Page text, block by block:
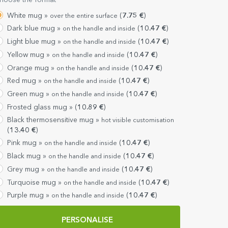
White mug » over the entire surface (7.75 €)
Dark blue mug » on the handle and inside ( 10.47 €)
Light blue mug » on the handle and inside ( 10.47 €)
Yellow mug » on the handle and inside (10.47 €)
Orange mug » on the handle and inside (10.47 €)
Red mug » on the handle and inside ( 10.47 €)
Green mug » on the handle and inside ( 10.47 €)
Frosted glass mug » (10.89 €)
Black thermosensitive mug » hot visible customisation
(13.40 €)
Pink mug » on the handle and inside ( 10.47 €)
Black mug » on the handle and inside ( 10.47 €)
Grey mug » on the handle and inside ( 10.47 €)
Turquoise mug » on the handle and inside (10.47 €)
Purple mug » on the handle and inside ( 10.47 €)
PERSONALISE